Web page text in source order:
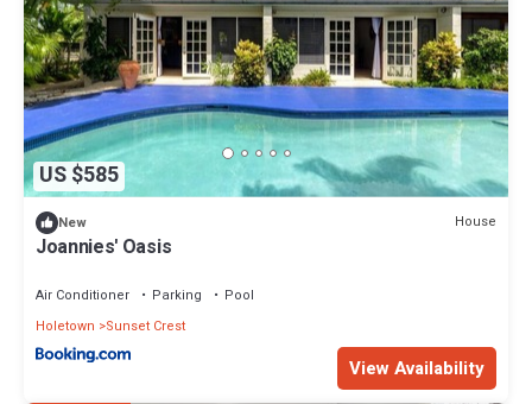
US $585
New House
Joannies' Oasis
Air Conditioner Parking
Pool
Holetown
Sunset Crest
View Availability